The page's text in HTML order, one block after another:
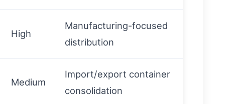
High
Manufacturing-focused
distribution
Medium
Import/export container
consolidation